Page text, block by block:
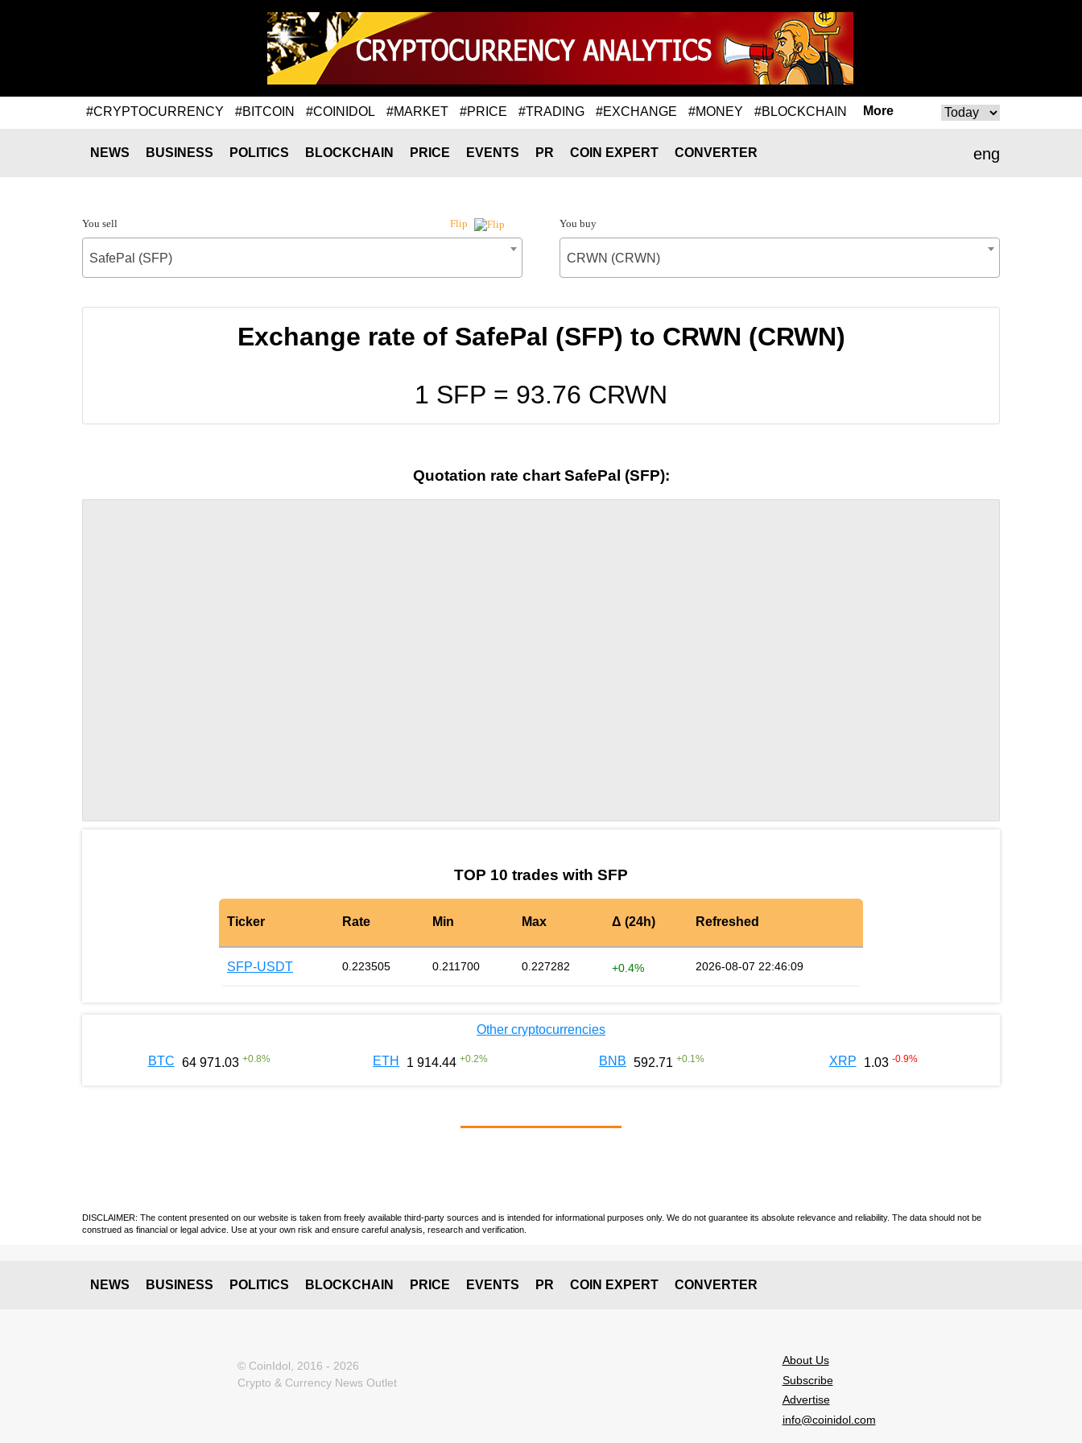
#CRYPTOCURRENCY #BITCOIN #COINIDOL #MARKET #PRICE #TRADING #EXCHANGE #MONEY #BLOCKCHAIN More
eng
NEWS BUSINESS POLITICS BLOCKCHAIN PRICE EVENTS PR COIN EXPERT CONVERTER
You sell Flip
SafePal (SFP)
You buy
CRWN (CRWN)
Exchange rate of SafePal (SFP) to CRWN (CRWN)
1 SFP = 93.76 CRWN
Quotation rate chart SafePal (SFP):
TOP 10 trades with SFP
Ticker Rate Min Max Δ (24h) Refreshed
SFP-USDT 0.223505 0.211700 0.227282 +0.4% 2026-08-07 22:46:09
Other cryptocurrencies
BTC 64 971.03 +0.8% ETH 1 914.44 +0.2% BNB 592.71 +0.1 % XRP 1.03 -0.9%
DISCLAIMER: The content presented on our website is taken from freely available third-party sources and is intended for informational purposes only. We do not guarantee its absolute relevance and reliability. The data should not be
construed as financial or legal advice. Use at your own risk and ensure careful analysis, research and verification.
NEWS BUSINESS POLITICS BLOCKCHAIN PRICE EVENTS PR COIN EXPERT CONVERTER
© CoinIdol, 2016 - 2026
Crypto & Currency News Outlet
About Us
Subscribe
Advertise
info@coinidol.com